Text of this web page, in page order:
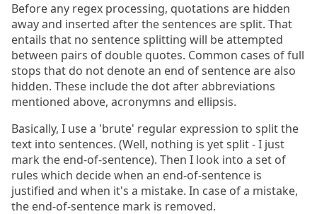
Before any regex processing, quotations are hidden
away and inserted after the sentences are split. That
entails that no sentence splitting will be attempted
between pairs of double quotes. Common cases of full
stops that do not denote an end of sentence are also
hidden. These include the dot after abbreviations
mentioned above, acronymns and ellipsis.
Basically, I use a 'brute' regular expression to split the
text into sentences. (Well, nothing is yet split - I just
mark the end-of-sentence). Then I look into a set of
rules which decide when an end-of-sentence is
justified and when it's a mistake. In case of a mistake,
the end-of-sentence mark is removed.